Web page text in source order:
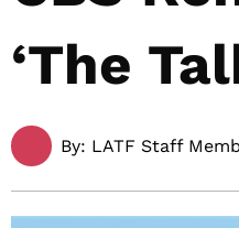
‘The
By: LATF Staff